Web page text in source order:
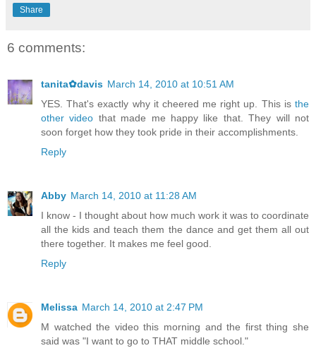
Share
6 comments:
tanita✿davis March 14, 2010 at 10:51 AM
YES. That's exactly why it cheered me right up. This is the
other video that made me happy like that. They will not
soon forget how they took pride in their accomplishments.
Reply
Abby March 14, 2010 at 11:28 AM
I know - I thought about how much work it was to coordinate
all the kids and teach them the dance and get them all out
there together. It makes me feel good.
Reply
Melissa March 14, 2010 at 2:47 PM
M watched the video this morning and the first thing she
said was "I want to go to THAT middle school."